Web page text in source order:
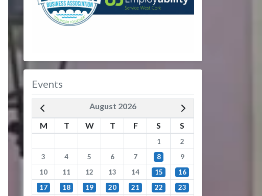
Events
August 2026
M
T W T F S S
1
2
3
4 5 6 7 8
9
10
11 12 13 14 15
16
17
18 19 20 21 22
23